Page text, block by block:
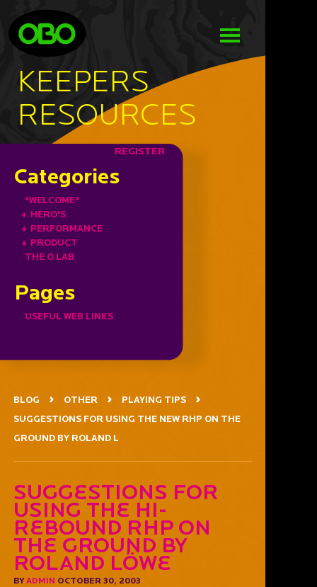
KEEPERS
RESOURCES
REGISTER
Categories
*WELCOME*
+ HERO'S
+ PERFORMANCE
+ PRODUCT
THE O LAB
Pages
USEFUL WEB LINKS
BLOG OTHER
PLAYING TIPS
SUGGESTIONS FOR USING THE NEW RHP ON THE
GROUND BY ROLAND L
Suggestions For
Using The Hi-
Rebound RHP On
The Ground by
Roland Löwe
BY ADMIN OCTOBER 30, 2003